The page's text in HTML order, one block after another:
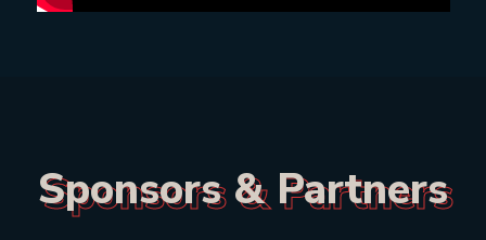
Sponsors & Partners
Sponsors & Partners